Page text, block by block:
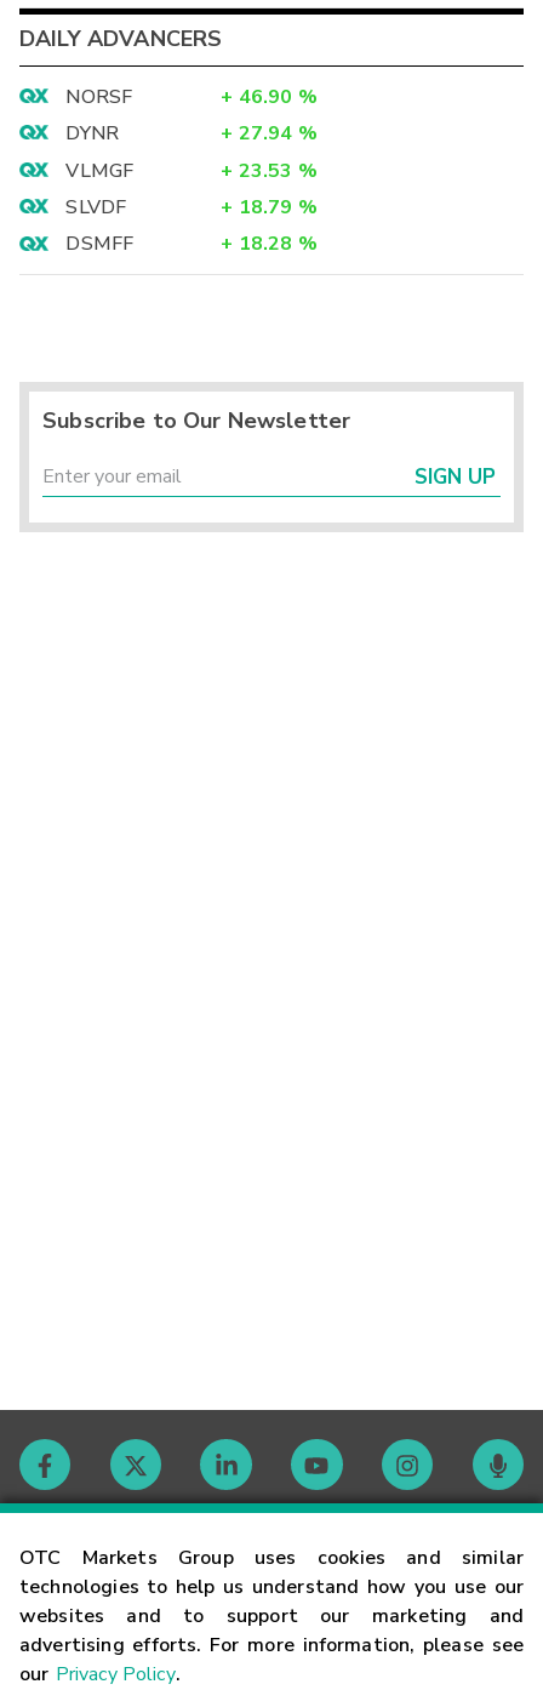
OTC Markets Group uses cookies and similar
technologies to help us understand how you use our
websites and to support our marketing and
advertising efforts. For more information, please see
our Privacy Policy.
DAILY ADVANCERS
NORSF + 46.90 %
DYNR
+ 27.94 %
VLMGF
+ 23.53 %
SLVDF
+ 18.79 %
DSMFF
+ 18.28 %
Subscribe to Our Newsletter
SIGN UP
Contact
Careers